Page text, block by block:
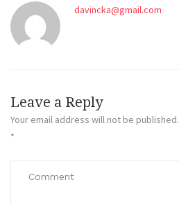
davincka@gmail.com
Leave a Reply
Your email address will not be published.
*